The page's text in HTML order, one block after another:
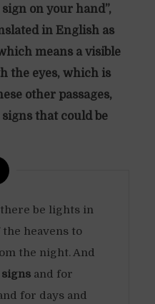
on your hand”,
in English as
means a visible
the eyes, which is
other passages,
that could be
there be lights in
heavens to
the night. And
signs and for
for days and